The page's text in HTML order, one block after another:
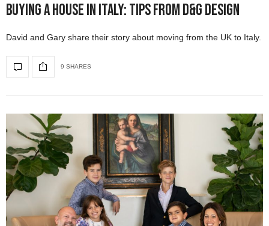
Buying a House in Italy: Tips from D&G Design
David and Gary share their story about moving from the UK to Italy.
9 SHARES